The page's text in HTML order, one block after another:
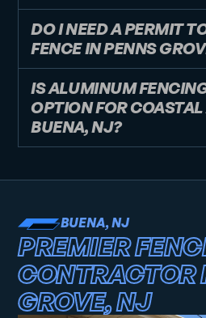
DO I NEED A PERMIT
FENCE IN PENNS
IS ALUMINUM
OPTION FOR
BUENA, NJ?
BUENA, NJ
PREMIER
CONTRACTOR
GROVE, NJ